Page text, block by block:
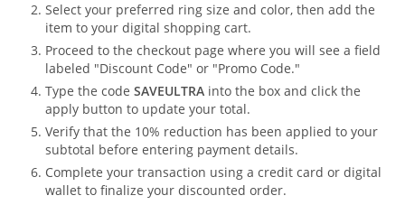
Select your preferred ring size and color, then add the
item to your digital shopping cart.
Proceed to the checkout page where you will see a field
labeled "Discount Code" or "Promo Code."
Type the code SAVEULTRA into the box and click the
apply button to update your total.
Verify that the 10% reduction has been applied to your
subtotal before entering payment details.
Complete your transaction using a credit card or digital
wallet to finalize your discounted order.